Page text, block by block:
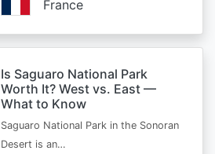
France
Is Saguaro National Park
Worth It? West vs. East —
What to Know
Saguaro National Park in the Sonoran
Desert is an…